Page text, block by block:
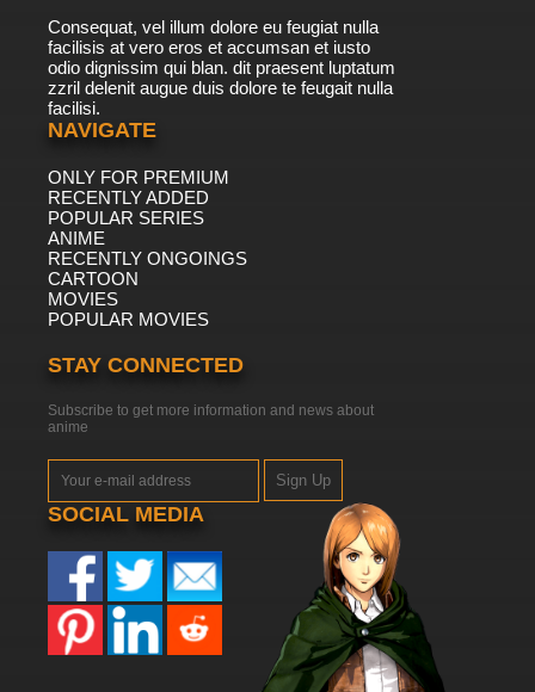
Consequat, vel illum dolore eu feugiat nulla
facilisis at vero eros et accumsan et iusto
odio dignissim qui blan. dit praesent luptatum
zzril delenit augue duis dolore te feugait nulla
facilisi.
NAVIGATE
ONLY FOR PREMIUM
RECENTLY ADDED
POPULAR SERIES
ANIME
RECENTLY ONGOINGS
CARTOON
MOVIES
POPULAR MOVIES
STAY CONNECTED
Subscribe to get more information and news about
anime
Sign Up
SOCIAL MEDIA